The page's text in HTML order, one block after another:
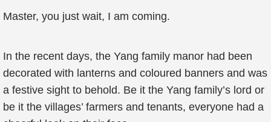
Master, you just wait, I am coming.
In the recent days, the Yang family manor had been
decorated with lanterns and coloured banners and was
a festive sight to behold. Be it the Yang family’s lord or
be it the villages’ farmers and tenants, everyone had a